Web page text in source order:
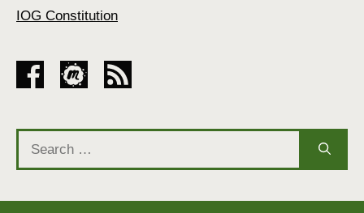
IOG Constitution
for: